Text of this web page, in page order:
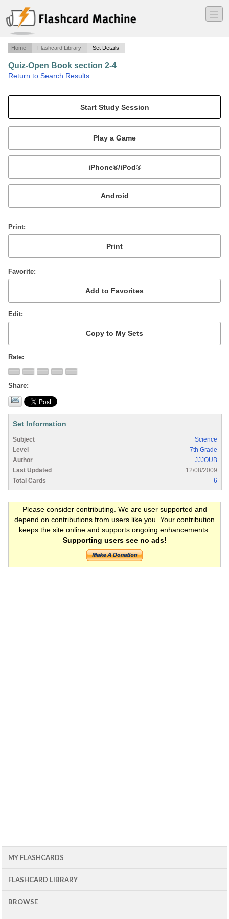
―
―
―
Home Flashcard Library Set Details
Quiz-Open Book section 2-4
Return to Search Results
Mobile:
or
Print
Favorite
Edit
Rate
Share
Set Information
Subject
Science
Level
7th Grade
Author
JJJOUB
Last Updated
12/08/2009
Total Cards
6
Please consider contributing. We are user supported and
depend on contributions from users like you. Your contribution
keeps the site online and supports ongoing enhancements.
Supporting users see no ads!
MY FLASHCARDS
FLASHCARD LIBRARY
BROWSE